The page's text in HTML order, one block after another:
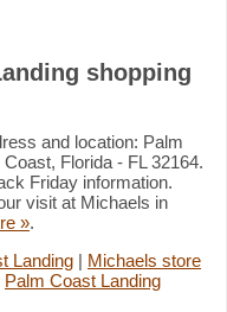
shopping
and location: Palm
Florida - FL 32164.
Friday information.
visit at Michaels in
».
Landing | Michaels store
Palm Coast Landing